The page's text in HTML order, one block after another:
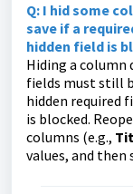
Q: I hid some
save if a
hidden field is
Hiding a column
fields must still
hidden required
is blocked.
columns (e.g.,
values, and then